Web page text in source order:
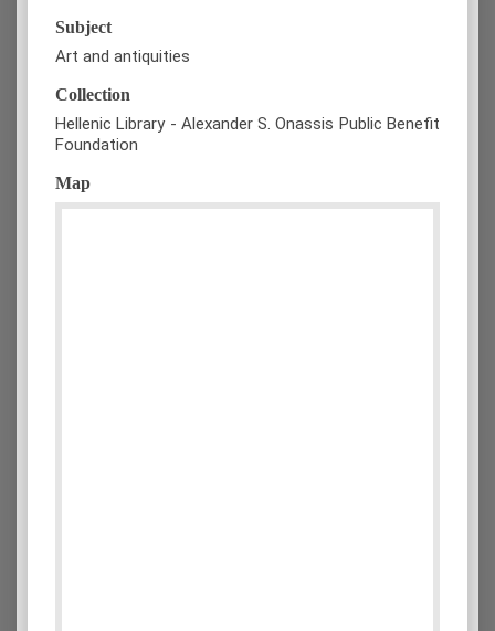
Subject
Art and antiquities
Collection
Hellenic Library - Alexander S. Onassis Public Benefit
Foundation
Map